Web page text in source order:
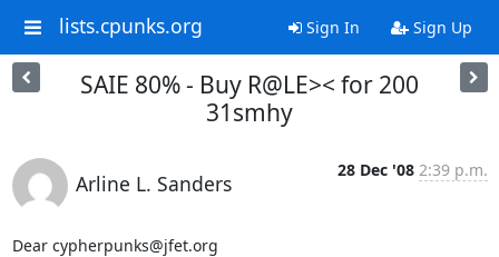
lists.cpunks.org Sign In Sign Up
SAIE 80% - Buy R@LE>< for 200
31smhy
Arline L. Sanders
28 Dec '08 2:39 p.m.
Dear cypherpunks@jfet.org